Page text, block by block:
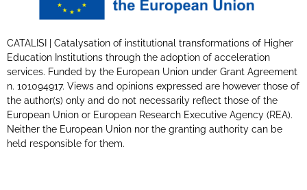
CATALISI | Catalysation of institutional transformations of Higher
Education Institutions through the adoption of acceleration
services. Funded by the European Union under Grant Agreement
n. 101094917. Views and opinions expressed are however those of
the author(s) only and do not necessarily reflect those of the
European Union or European Research Executive Agency (REA).
Neither the European Union nor the granting authority can be
held responsible for them.